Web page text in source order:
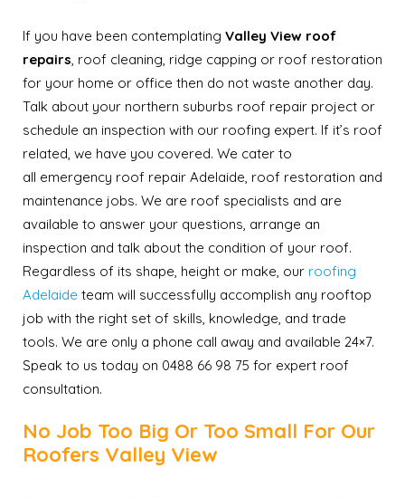
If you have been contemplating Valley View roof
repairs, roof cleaning, ridge capping or roof restoration
for your home or office then do not waste another day.
Talk about your northern suburbs roof repair project or
schedule an inspection with our roofing expert. If it’s roof
related, we have you covered. We cater to
all emergency roof repair Adelaide, roof restoration and
maintenance jobs. We are roof specialists and are
available to answer your questions, arrange an
inspection and talk about the condition of your roof.
Regardless of its shape, height or make, our roofing
Adelaide team will successfully accomplish any rooftop
job with the right set of skills, knowledge, and trade
tools. We are only a phone call away and available 24×7.
Speak to us today on 0488 66 98 75 for expert roof
consultation.
No Job Too Big Or Too Small For Our
Roofers Valley View